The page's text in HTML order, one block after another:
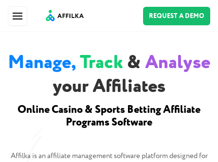
REQUEST A DEMO
Manage,Track&Analyse
your Affiliates
Online Casino & Sports Betting Affiliate
Programs Software
Affilka is an affiliate management software platform designed for